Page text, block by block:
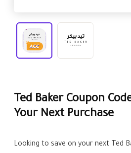
Ted Baker Coupon
Your Next Purchase
Looking to save on your next Ted